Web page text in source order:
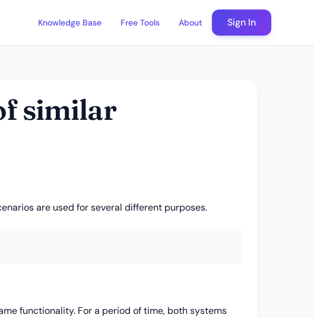
Knowledge Base Free Tools About Sign In
similar
are used for several different purposes.
functionality. For a period of time, both systems